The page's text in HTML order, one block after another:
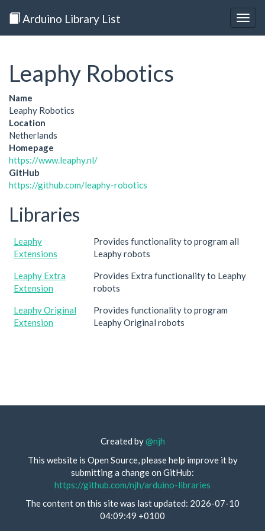
Arduino Library List
Leaphy Robotics
Name
Leaphy Robotics
Location
Netherlands
Homepage
https://www.leaphy.nl/
GitHub
https://github.com/leaphy-robotics
Libraries
Leaphy
Extensions
Provides functionality to program all
Leaphy robots
Leaphy Extra
Extension
Provides Extra functionality to Leaphy
robots
Leaphy Original
Extension
Provides functionality to program
Leaphy Original robots
Created by@njh
This website is Open Source, please help improve it by
submitting a change on GitHub:
https://github.com/njh/arduino-libraries
The content on this site was last updated: 2026-07-10
04:09:49 +0100